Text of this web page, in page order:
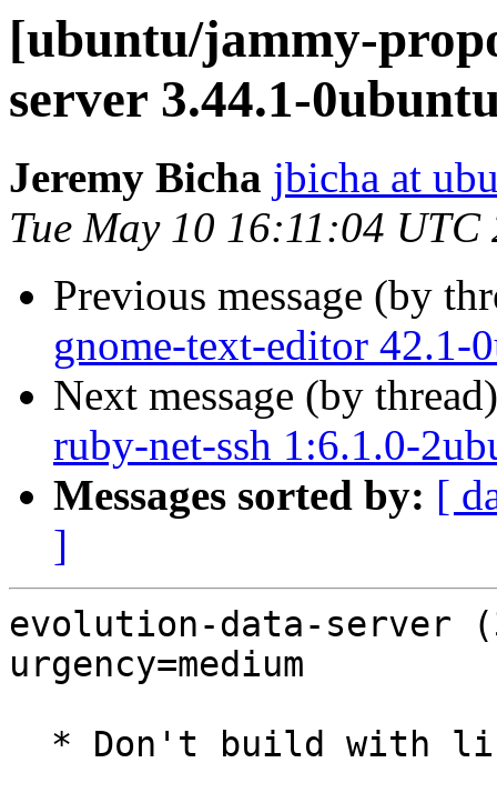
[ubuntu/jammy-
server 3.44.1-
Jeremy Bicha jbicha at
Tue May 10 16:11:04 UTC
Previous message (by
gnome-text-editor 42.1-
Next message (by
ruby-net-ssh 1:6.1.0-
Messages sorted by: [
]
evolution-data-server
urgency=medium